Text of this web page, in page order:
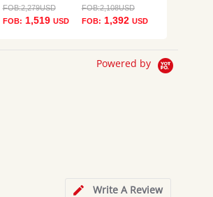
FOB:2,279USD
FOB: 1,519 USD
FOB:2,108USD
FOB: 1,392 USD
Powered by
Write A Review